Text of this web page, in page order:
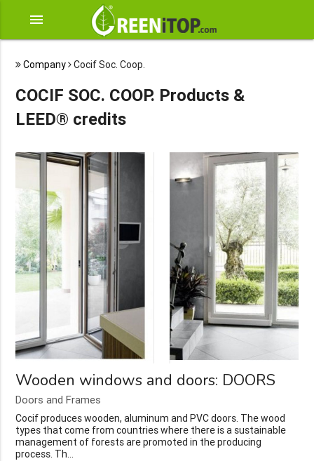
menu
Company Cocif Soc. Coop.
COCIF SOC. COOP. Products &
LEED® credits
Wooden windows and doors: DOORS
Doors and Frames
Cocif produces wooden, aluminum and PVC doors. The wood
types that come from countries where there is a sustainable
management of forests are promoted in the producing
process. Th...